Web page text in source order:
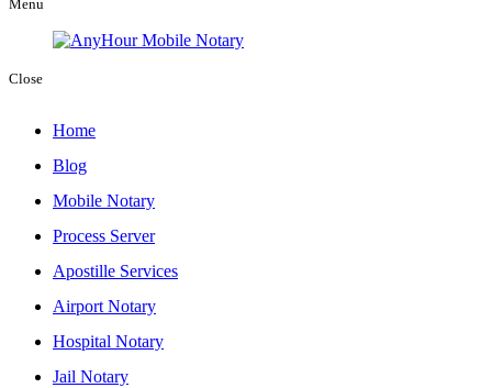
Menu
Close
Home
Blog
Mobile Notary
Process Server
Apostille Services
Airport Notary
Hospital Notary
Jail Notary